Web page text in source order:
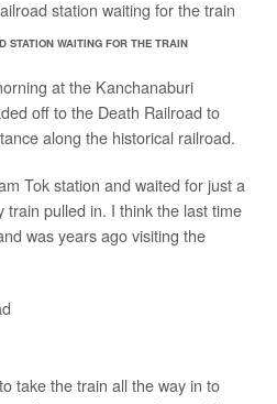
STATION WAITING FOR THE TRAIN
at the Kanchanaburi
off to the Death Railroad to
along the historical railroad.
Tok station and waited for just a
train pulled in. I think the last time
was years ago visiting the
take the train all the way in to